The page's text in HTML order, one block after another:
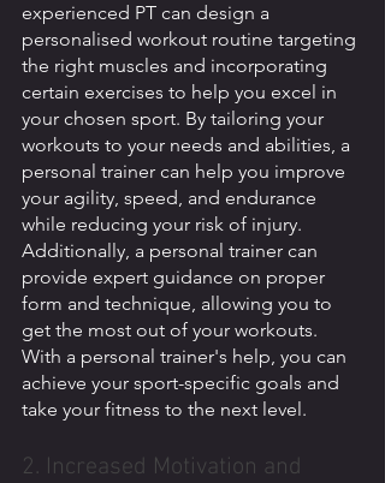
experienced PT can design a
personalised workout routine targeting
the right muscles and incorporating
certain exercises to help you excel in
your chosen sport. By tailoring your
workouts to your needs and abilities, a
personal trainer can help you improve
your agility, speed, and endurance
while reducing your risk of injury.
Additionally, a personal trainer can
provide expert guidance on proper
form and technique, allowing you to
get the most out of your workouts.
With a personal trainer's help, you can
achieve your sport-specific goals and
take your fitness to the next level.
2. Increased Motivation and